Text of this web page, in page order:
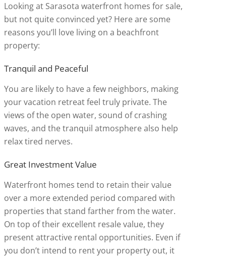
Looking at Sarasota waterfront homes for sale,
but not quite convinced yet? Here are some
reasons you’ll love living on a beachfront
property:
Tranquil and Peaceful
You are likely to have a few neighbors, making
your vacation retreat feel truly private. The
views of the open water, sound of crashing
waves, and the tranquil atmosphere also help
relax tired nerves.
Great Investment Value
Waterfront homes tend to retain their value
over a more extended period compared with
properties that stand farther from the water.
On top of their excellent resale value, they
present attractive rental opportunities. Even if
you don’t intend to rent your property out, it